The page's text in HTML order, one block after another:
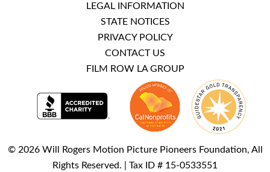
LEGAL INFORMATION
STATE NOTICES
PRIVACY POLICY
CONTACT US
FILM ROW LA GROUP
© 2026 Will Rogers Motion Picture Pioneers Foundation, All
Rights Reserved. | Tax ID # 15-0533551